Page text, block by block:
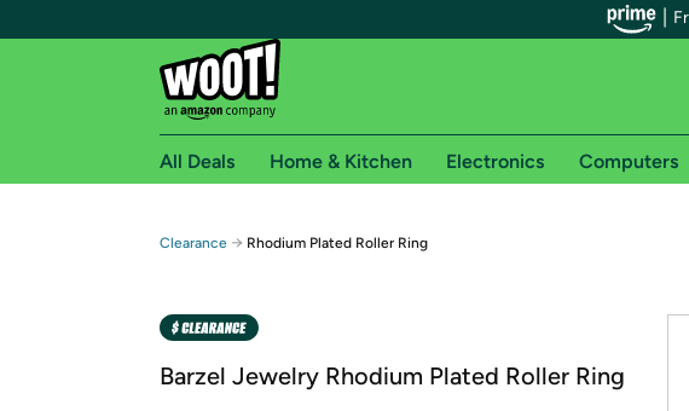
Free shipping for Prime
Free Standard shipping on Woot! orders
Amazon Prime membership required. See individual offer pages
All Deals Home & Kitchen Electronics Computers
Clearance → Rhodium Plated Roller Ring
Barzel Jewelry Rhodium Plated Roller Ring